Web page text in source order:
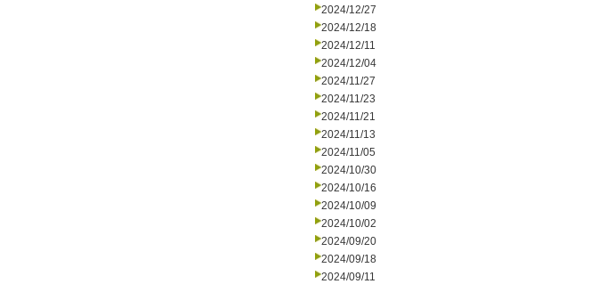
2024/12/27
2024/12/18
2024/12/11
2024/12/04
2024/11/27
2024/11/23
2024/11/21
2024/11/13
2024/11/05
2024/10/30
2024/10/16
2024/10/09
2024/10/02
2024/09/20
2024/09/18
2024/09/11